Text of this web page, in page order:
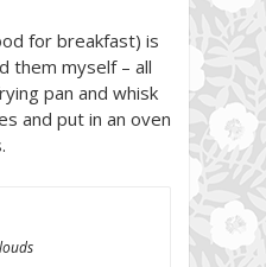
for breakfast) is
them myself – all
pan and whisk
and put in an oven